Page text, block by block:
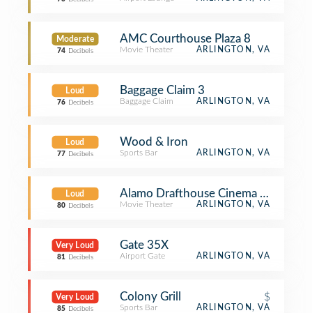
Moderate
74 Decibels
AMC Courthouse Plaza 8
Movie Theater ARLINGTON, VA
Loud
76 Decibels
Baggage Claim 3
Baggage Claim ARLINGTON, VA
Loud
77 Decibels
Wood & Iron
Sports Bar ARLINGTON, VA
Loud
80 Decibels
Alamo Drafthouse Cinema - Crystal
Movie Theater ARLINGTON, VA
Very Loud
81 Decibels
Gate 35X
Airport Gate ARLINGTON, VA
Very Loud
85 Decibels
Colony Grill $
Sports Bar ARLINGTON, VA